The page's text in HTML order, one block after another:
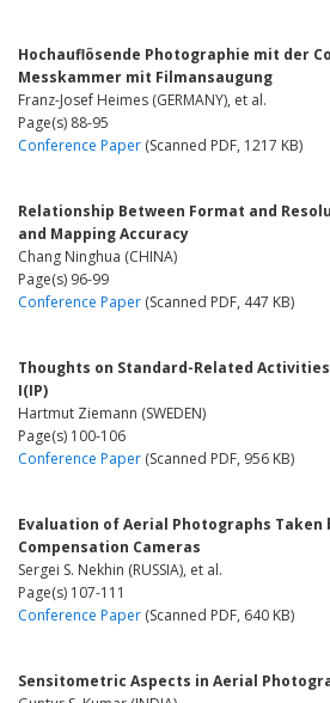
Hochauflösende Photographie mit der
Messkammer mit Filmansaugung
Franz-Josef Heimes (GERMANY), et al.
Page(s) 88-95
Conference Paper (Scanned PDF, 1217 KB)
Relationship Between Format and
and Mapping Accuracy
Chang Ninghua (CHINA)
Page(s) 96-99
Conference Paper (Scanned PDF, 447 KB)
Thoughts on Standard-Related Activities
I(IP)
Hartmut Ziemann (SWEDEN)
Page(s) 100-106
Conference Paper (Scanned PDF, 956 KB)
Evaluation of Aerial Photographs Taken
Compensation Cameras
Sergei S. Nekhin (RUSSIA), et al.
Page(s) 107-111
Conference Paper (Scanned PDF, 640 KB)
Sensitometric Aspects in Aerial